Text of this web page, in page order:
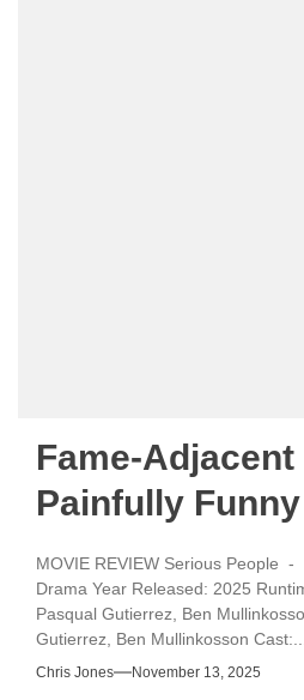
Fame-Adjacent
Painfully
MOVIE REVIEW Serious People
Drama Year Released: 2025
Pasqual Gutierrez, Ben
Gutierrez, Ben Mullinkosson Cast:...
Chris Jones November 13, 2025